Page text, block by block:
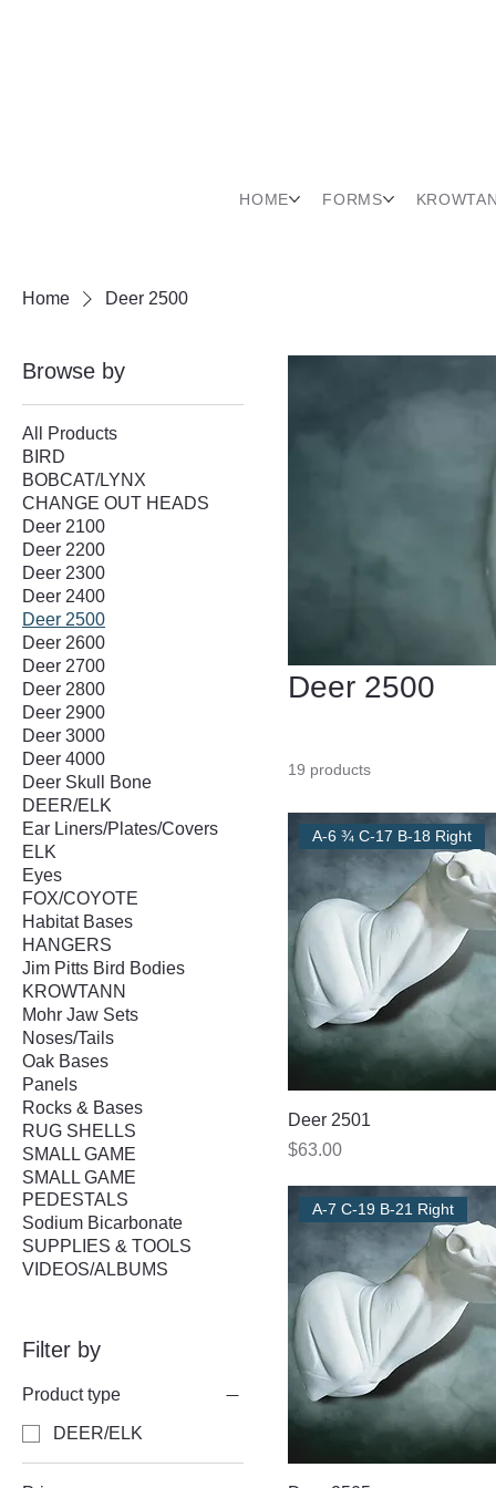
HOME FORMS
Home Deer 2500
Browse by
All Products
BIRD
BOBCAT/LYNX
CHANGE OUT HEADS
Deer 2100
Deer 2200
Deer 2300
Deer 2400
Deer 2500
Deer 2600
Deer 2700
Deer 2800
Deer 2900
Deer 3000
Deer 4000
Deer Skull Bone
DEER/ELK
Ear Liners/Plates/Covers
ELK
Eyes
FOX/COYOTE
Habitat Bases
HANGERS
Jim Pitts Bird Bodies
KROWTANN
Mohr Jaw Sets
Noses/Tails
Oak Bases
Panels
Rocks & Bases
RUG SHELLS
SMALL GAME
SMALL GAME
PEDESTALS
Sodium Bicarbonate
SUPPLIES & TOOLS
VIDEOS/ALBUMS
Filter by
Product type
DEER/ELK
Deer 2500
19 products
A-6 ¾ C-17 B-18 Right
Deer 2501
Price
$63.00
A-7 C-19 B-21 Right